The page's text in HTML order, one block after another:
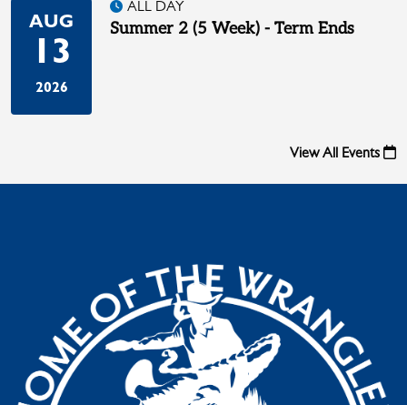
AUG
13
2026
ALL DAY
Summer 2 (5 Week) - Term Ends
View All Events